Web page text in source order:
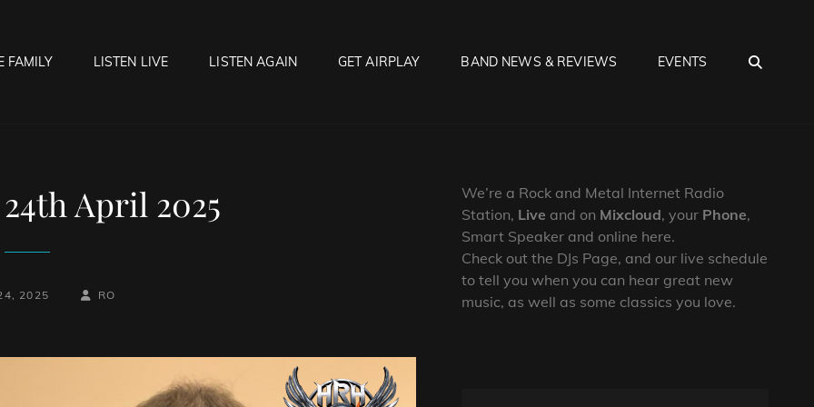
FAMILY LISTEN LIVE LISTEN AGAIN GET AIRPLAY BAND NEWS & REVIEWS EVENTS
April 2025
2025
BY
BYLINE
RO
We’re a Rock and Metal Internet Radio
Station, Live and on Mixcloud, your Phone,
Smart Speaker and online here.
Check out the DJs Page, and our live schedule
to tell you when you can hear great new
music, as well as some classics you love.